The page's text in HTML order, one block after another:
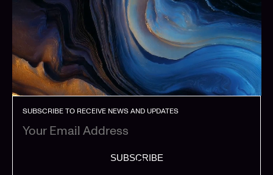
SUBSCRIBE TO RECEIVE NEWS AND UPDATES
SUBSCRIBE